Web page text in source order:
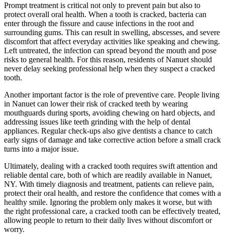
Prompt treatment is critical not only to prevent pain but also to
protect overall oral health. When a tooth is cracked, bacteria can
enter through the fissure and cause infections in the root and
surrounding gums. This can result in swelling, abscesses, and severe
discomfort that affect everyday activities like speaking and chewing.
Left untreated, the infection can spread beyond the mouth and pose
risks to general health. For this reason, residents of Nanuet should
never delay seeking professional help when they suspect a cracked
tooth.
Another important factor is the role of preventive care. People living
in Nanuet can lower their risk of cracked teeth by wearing
mouthguards during sports, avoiding chewing on hard objects, and
addressing issues like teeth grinding with the help of dental
appliances. Regular check-ups also give dentists a chance to catch
early signs of damage and take corrective action before a small crack
turns into a major issue.
Ultimately, dealing with a cracked tooth requires swift attention and
reliable dental care, both of which are readily available in Nanuet,
NY. With timely diagnosis and treatment, patients can relieve pain,
protect their oral health, and restore the confidence that comes with a
healthy smile. Ignoring the problem only makes it worse, but with
the right professional care, a cracked tooth can be effectively treated,
allowing people to return to their daily lives without discomfort or
worry.